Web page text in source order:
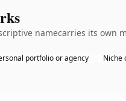
namecarries its
portfolio or agency Niche